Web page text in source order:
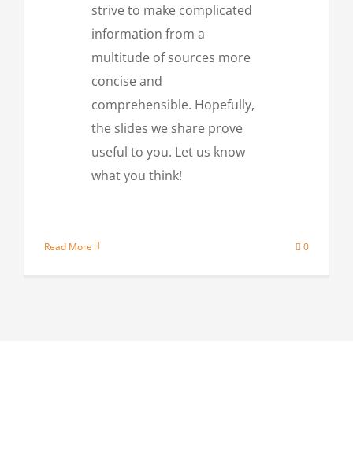
strive to make complicated
information from a
multitude of sources more
concise and
comprehensible. Hopefully,
the slides we share prove
useful to you. Let us know
what you think!
Read More 0